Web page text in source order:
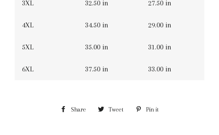
3XL 32.50 in 27.50 in
4XL 34.50 in 29.00 in
5XL 35.00 in 31.00 in
6XL 37.50 in 33.00 in
Share Share Tweet Tweet Pin it